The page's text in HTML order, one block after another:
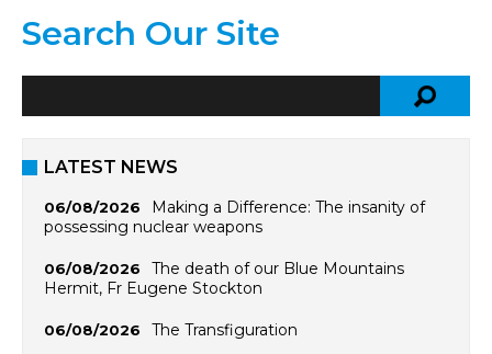
Search Our Site
LATEST NEWS
06/08/2026
Making a Difference: The insanity of
possessing nuclear weapons
06/08/2026
The death of our Blue Mountains
Hermit, Fr Eugene Stockton
06/08/2026 The Transfiguration